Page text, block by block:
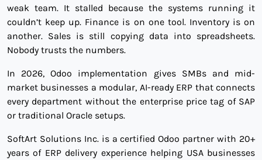
weak team. It stalled because the systems running it
couldn’t keep up. Finance is on one tool. Inventory is on
another. Sales is still copying data into spreadsheets.
Nobody trusts the numbers.
In 2026, Odoo implementation gives SMBs and mid-
market businesses a modular, AI-ready ERP that connects
every department without the enterprise price tag of SAP
or traditional Oracle setups.
SoftArt Solutions Inc. is a certified Odoo partner with 20+
years of ERP delivery experience helping USA businesses